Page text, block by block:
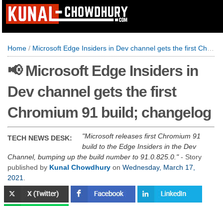
Home / Microsoft Edge Insiders in Dev channel gets the first Chromium 91 build; changelog
📢 Microsoft Edge Insiders in
Dev channel gets the first
Chromium 91 build; changelog
TECH NEWS DESK:
Microsoft releases first Chromium 91
build to the Edge Insiders in the Dev
Channel, bumping up the build number to 91.0.825.0. - Story
published by Kunal Chowdhury on Wednesday, March 17,
2021